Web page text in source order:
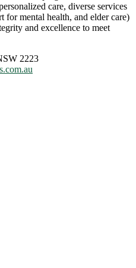
care, diverse services
mental health, and elder care)
and excellence to meet
2223